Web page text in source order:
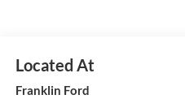
Franklin Ford